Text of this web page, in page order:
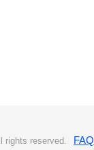
rights reserved. FAQ